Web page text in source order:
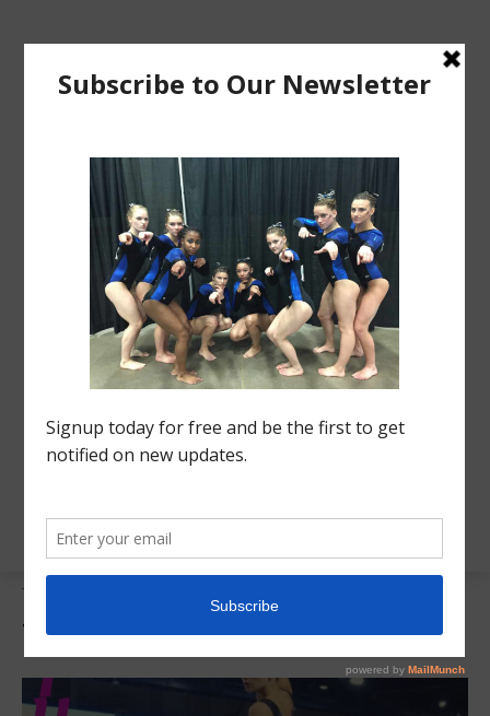
Tags
Tag:Region 5 20 Q